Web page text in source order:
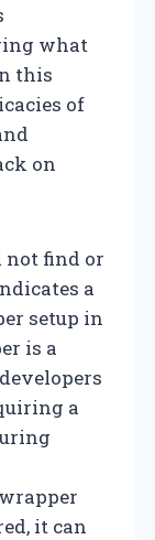
what
this
of
on
not find or
a
setup in
is a
a
it can